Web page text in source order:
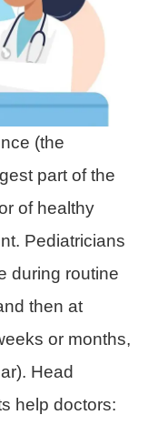
(the
part of the
of healthy
Pediatricians
during routine
then at
or months,
Head
help doctors: